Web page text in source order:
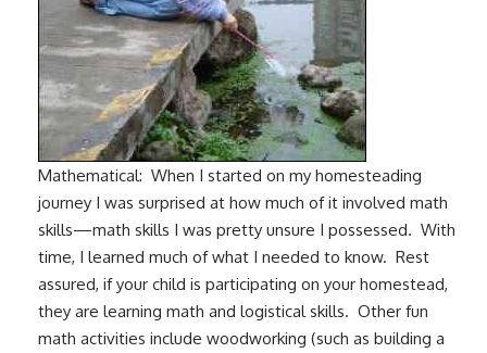
Mathematical: When I started on my homesteading
journey I was surprised at how much of it involved math
skills—math skills I was pretty unsure I possessed. With
time, I learned much of what I needed to know. Rest
assured, if your child is participating on your homestead,
they are learning math and logistical skills. Other fun
math activities include woodworking (such as building a